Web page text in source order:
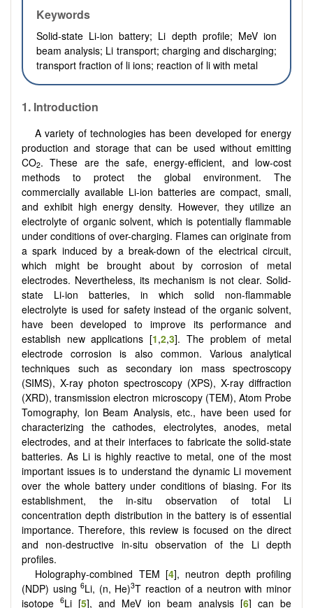
Keywords
Solid-state Li-ion battery; Li depth profile; MeV ion
beam analysis; Li transport; charging and discharging;
transport fraction of li ions; reaction of li with metal
1. Introduction
A variety of technologies has been developed for energy
production and storage that can be used without emitting
CO2. These are the safe, energy-efficient, and low-cost
methods to protect the global environment. The
commercially available Li-ion batteries are compact, small,
and exhibit high energy density. However, they utilize an
electrolyte of organic solvent, which is potentially flammable
under conditions of over-charging. Flames can originate from
a spark induced by a break-down of the electrical circuit,
which might be brought about by corrosion of metal
electrodes. Nevertheless, its mechanism is not clear. Solid-
state Li-ion batteries, in which solid non-flammable
electrolyte is used for safety instead of the organic solvent,
have been developed to improve its performance and
establish new applications [1,2,3]. The problem of metal
electrode corrosion is also common. Various analytical
techniques such as secondary ion mass spectroscopy
(SIMS), X-ray photon spectroscopy (XPS), X-ray diffraction
(XRD), transmission electron microscopy (TEM), Atom Probe
Tomography, Ion Beam Analysis, etc., have been used for
characterizing the cathodes, electrolytes, anodes, metal
electrodes, and at their interfaces to fabricate the solid-state
batteries. As Li is highly reactive to metal, one of the most
important issues is to understand the dynamic Li movement
over the whole battery under conditions of biasing. For its
establishment, the in-situ observation of total Li
concentration depth distribution in the battery is of essential
importance. Therefore, this review is focused on the direct
and non-destructive in-situ observation of the Li depth
profiles.
Holography-combined TEM [4], neutron depth profiling
(NDP) using6Li, (n, He)3T reaction of a neutron with minor
isotope 6Li [5], and MeV ion beam analysis [6] can be